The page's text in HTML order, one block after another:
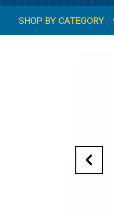
SHOP BY CATEGORY